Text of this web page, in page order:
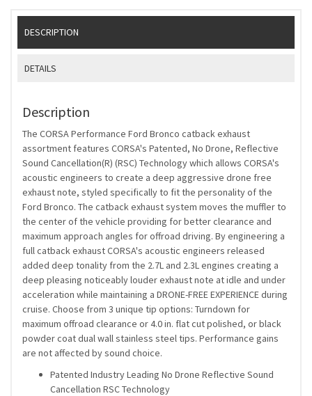
DESCRIPTION
DETAILS
Description
The CORSA Performance Ford Bronco catback exhaust
assortment features CORSA's Patented, No Drone, Reflective
Sound Cancellation(R) (RSC) Technology which allows CORSA's
acoustic engineers to create a deep aggressive drone free
exhaust note, styled specifically to fit the personality of the
Ford Bronco. The catback exhaust system moves the muffler to
the center of the vehicle providing for better clearance and
maximum approach angles for offroad driving. By engineering a
full catback exhaust CORSA's acoustic engineers released
added deep tonality from the 2.7L and 2.3L engines creating a
deep pleasing noticeably louder exhaust note at idle and under
acceleration while maintaining a DRONE-FREE EXPERIENCE during
cruise. Choose from 3 unique tip options: Turndown for
maximum offroad clearance or 4.0 in. flat cut polished, or black
powder coat dual wall stainless steel tips. Performance gains
are not affected by sound choice.
Patented Industry Leading No Drone Reflective Sound
Cancellation RSC Technology